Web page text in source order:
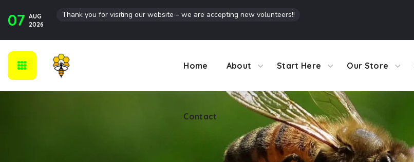
07 AUG
2026
Thank you for visiting our website – we are accepting new volunteers!!
Home About Start Here Our Store
Contact